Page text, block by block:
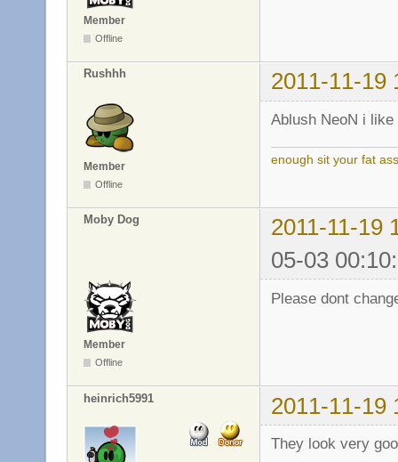
Member
Offline
Rushhh 2011-11-19
Member
Offline
Ablush NeoN i
enough sit your fat
Moby Dog
2011-11-19
05-03
Member
Offline
Please dont
heinrich5991 2011-11-19
They look very